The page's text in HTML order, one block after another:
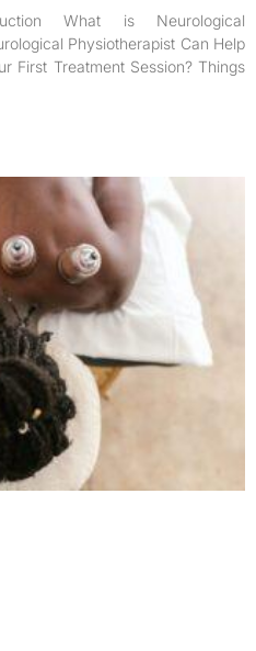
What is Neurological
Physiotherapist Can Help
First Treatment Session? Things